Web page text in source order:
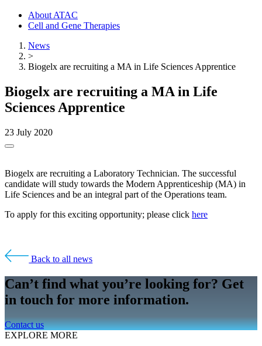
About ATAC
Cell and Gene Therapies
News
>
Biogelx are recruiting a MA in Life Sciences Apprentice
Biogelx are recruiting a MA in Life
Sciences Apprentice
23 July 2020
Biogelx are recruiting a Laboratory Technician. The successful
candidate will study towards the Modern Apprenticeship (MA) in
Life Sciences and be an integral part of the Operations team.
To apply for this exciting opportunity; please click here
Back to all news
Can’t find what you’re looking for? Get
in touch for more information.
Contact us
EXPLORE MORE